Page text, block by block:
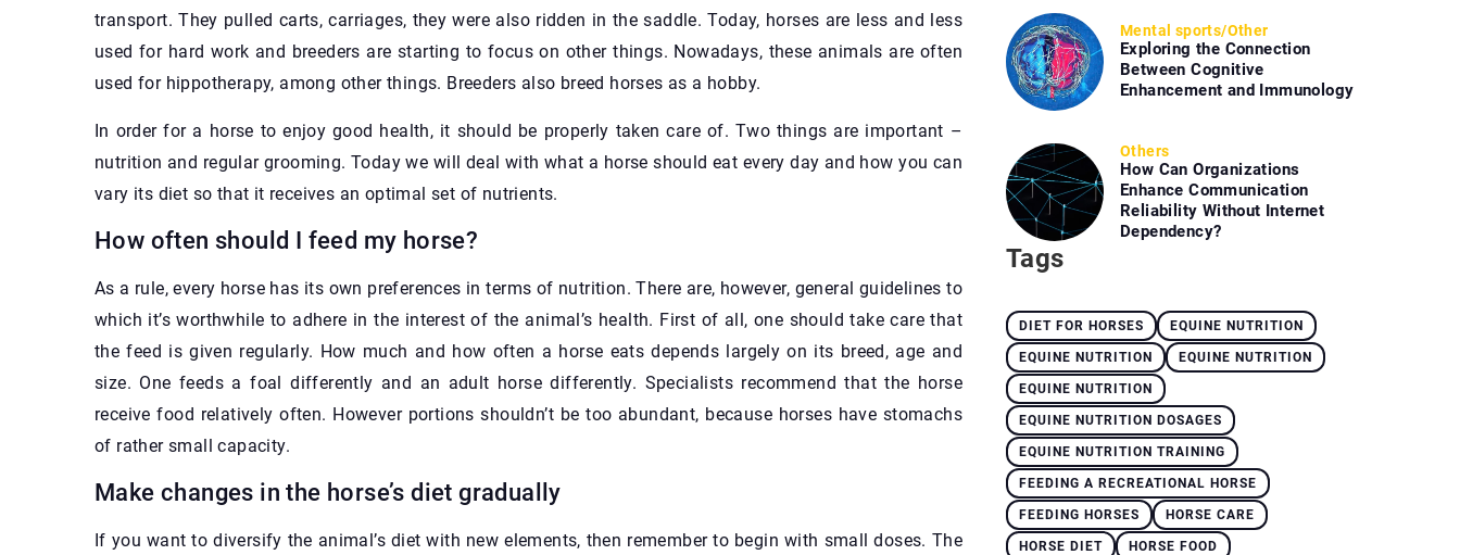
transport. They pulled carts, carriages, they were also ridden in the saddle. Today, horses are less and less
used for hard work and breeders are starting to focus on other things. Nowadays, these animals are often
used for hippotherapy, among other things. Breeders also breed horses as a hobby.
In order for a horse to enjoy good health, it should be properly taken care of. Two things are important –
nutrition and regular grooming. Today we will deal with what a horse should eat every day and how you can
vary its diet so that it receives an optimal set of nutrients.
How often should I feed my horse?
As a rule, every horse has its own preferences in terms of nutrition. There are, however, general guidelines to
which it’s worthwhile to adhere in the interest of the animal’s health. First of all, one should take care that
the feed is given regularly. How much and how often a horse eats depends largely on its breed, age and
size. One feeds a foal differently and an adult horse differently. Specialists recommend that the horse
receive food relatively often. However portions shouldn’t be too abundant, because horses have stomachs
of rather small capacity.
Make changes in the horse’s diet gradually
If you want to diversify the animal’s diet with new elements, then remember to begin with small doses. The
Mental sports/Other
Exploring the Connection
Between Cognitive
Enhancement and Immunology
Others
How Can Organizations
Enhance Communication
Reliability Without Internet
Dependency?
Tags
DIET FOR HORSES EQUINE NUTRITION
EQUINE NUTRITION EQUINE NUTRITION
EQUINE NUTRITION
EQUINE NUTRITION DOSAGES
EQUINE NUTRITION TRAINING
FEEDING A RECREATIONAL HORSE
FEEDING HORSES HORSE CARE
HORSE DIET HORSE FOOD